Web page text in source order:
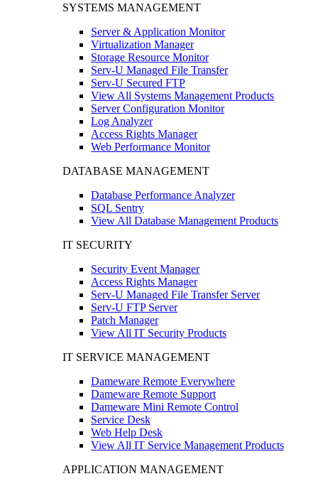
SYSTEMS MANAGEMENT
Server & Application Monitor
Virtualization Manager
Storage Resource Monitor
Serv-U Managed File Transfer
Serv-U Secured FTP
View All Systems Management Products
Server Configuration Monitor
Log Analyzer
Access Rights Manager
Web Performance Monitor
DATABASE MANAGEMENT
Database Performance Analyzer
SQL Sentry
View All Database Management Products
IT SECURITY
Security Event Manager
Access Rights Manager
Serv-U Managed File Transfer Server
Serv-U FTP Server
Patch Manager
View All IT Security Products
IT SERVICE MANAGEMENT
Dameware Remote Everywhere
Dameware Remote Support
Dameware Mini Remote Control
Service Desk
Web Help Desk
View All IT Service Management Products
APPLICATION MANAGEMENT